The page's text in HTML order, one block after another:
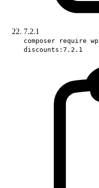
7.2.1
composer require
discounts:7.2.1